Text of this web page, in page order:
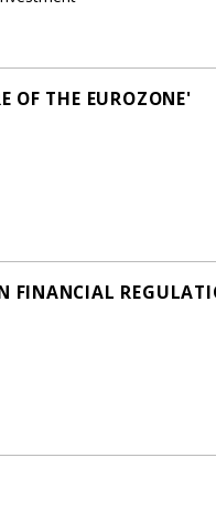
OF THE EUROZONE'
FINANCIAL